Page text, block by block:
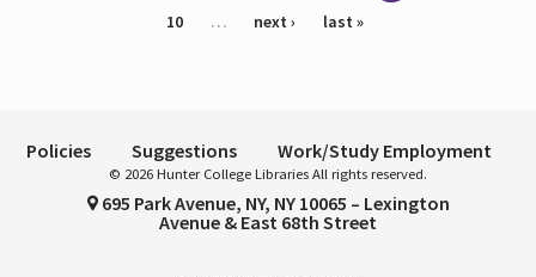
10
… next › last »
Policies Suggestions Work/Study Employment
© 2026 Hunter College Libraries All rights reserved.
695 Park Avenue, NY, NY 10065 – Lexington
Avenue & East 68th Street